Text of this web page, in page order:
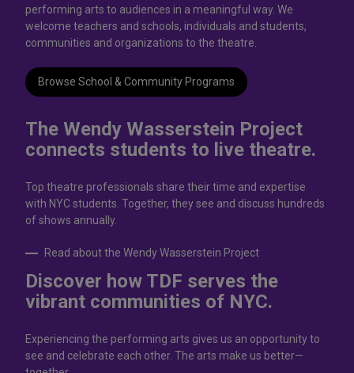
performing arts to audiences in a meaningful way. We
welcome teachers and schools, individuals and students,
communities and organizations to the theatre.
Browse School & Community Programs
The Wendy Wasserstein Project
connects students to live theatrе.
Top theatre professionals share their time and expertise
with NYC students. Together, they see and discuss hundreds
of shows annually.
Read about the Wendy Wasserstein Project
Discover how TDF serves the
vibrant communities of NYC.
Experiencing the performing arts gives us an opportunity to
see and celebrate each other. The arts make us better—